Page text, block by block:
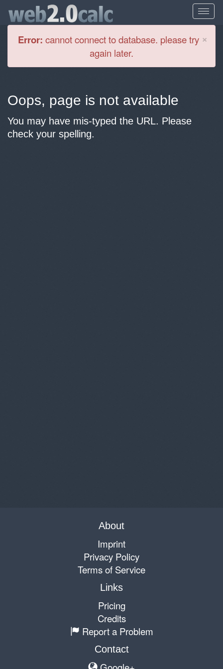
×
Error: cannot connect to database. please try
again later.
Oops, page is not available
You may have mis-typed the URL. Please
check your spelling.
About
Imprint
Privacy Policy
Terms of Service
Links
Pricing
Credits
Report a Problem
Contact